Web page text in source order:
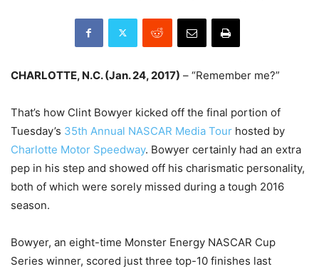
CHARLOTTE, N.C. (Jan. 24, 2017) – “Remember me?”
That’s how Clint Bowyer kicked off the final portion of
Tuesday’s 35th Annual NASCAR Media Tour hosted by
Charlotte Motor Speedway. Bowyer certainly had an extra
pep in his step and showed off his charismatic personality,
both of which were sorely missed during a tough 2016
season.
Bowyer, an eight-time Monster Energy NASCAR Cup
Series winner, scored just three top-10 finishes last